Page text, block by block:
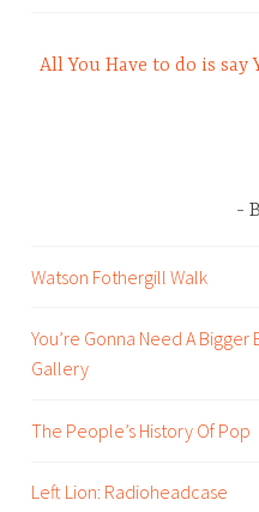
v
o
t
i
g
a
All You Have to do is say
Watson Fothergill Walk
You’re Gonna Need A
Gallery
The People’s History Of Pop
Left Lion: Radioheadcase